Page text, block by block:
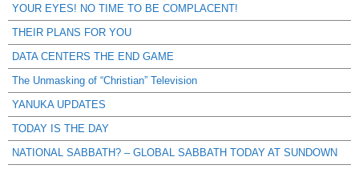
YOUR EYES! NO TIME TO BE COMPLACENT!
THEIR PLANS FOR YOU
DATA CENTERS THE END GAME
The Unmasking of “Christian” Television
YANUKA UPDATES
TODAY IS THE DAY
NATIONAL SABBATH? – GLOBAL SABBATH TODAY AT SUNDOWN